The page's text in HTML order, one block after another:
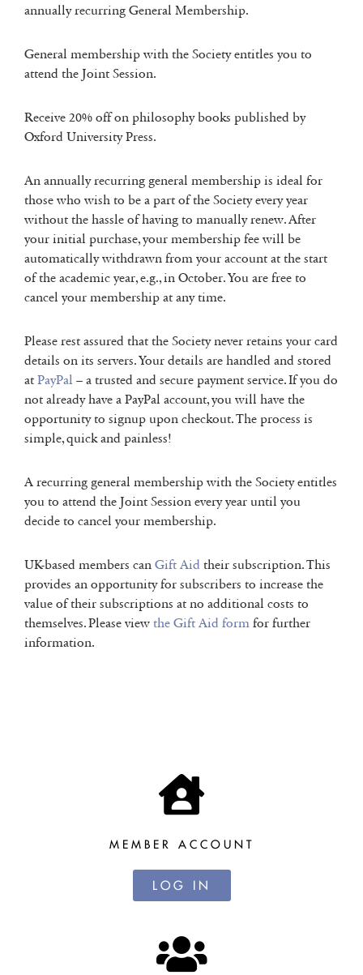
annually recurring General Membership.
General membership with the Society entitles you to
attend the Joint Session.
Receive 20% off on philosophy books published by
Oxford University Press.
An annually recurring general membership is ideal for
those who wish to be a part of the Society every year
without the hassle of having to manually renew. After
your initial purchase, your membership fee will be
automatically withdrawn from your account at the start
of the academic year, e.g., in October. You are free to
cancel your membership at any time.
Please rest assured that the Society never retains your card
details on its servers. Your details are handled and stored
at PayPal – a trusted and secure payment service. If you do
not already have a PayPal account, you will have the
opportunity to signup upon checkout. The process is
simple, quick and painless!
A recurring general membership with the Society entitles
you to attend the Joint Session every year until you
decide to cancel your membership.
UK-based members can Gift Aid their subscription. This
provides an opportunity for subscribers to increase the
value of their subscriptions at no additional costs to
themselves. Please view the Gift Aid form for further
information.
MEMBER ACCOUNT
LOG IN